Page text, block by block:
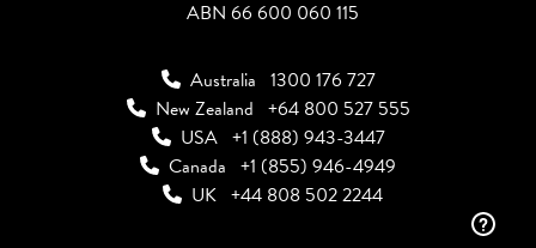
ABN 66 600 060 115
Australia 1300 176 727
New Zealand +64 800 527 555
USA +1 (888) 943-3447
Canada +1 (855) 946-4949
UK +44 808 502 2244